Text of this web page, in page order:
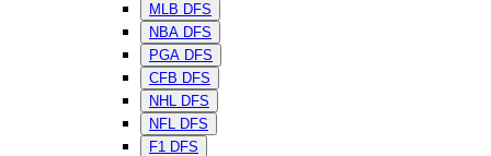
MLB DFS
NBA DFS
PGA DFS
CFB DFS
NHL DFS
NFL DFS
F1 DFS